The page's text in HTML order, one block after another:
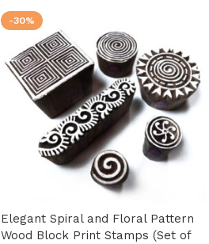
-30%
Elegant Spiral and Floral Pattern
Wood Block Print Stamps (Set of